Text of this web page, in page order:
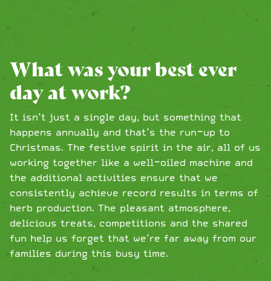
What was your best ever
day at work?
It isn’t just a single day, but something that
happens annually and that’s the run-up to
Christmas. The festive spirit in the air, all of us
working together like a well-oiled machine and
the additional activities ensure that we
consistently achieve record results in terms of
herb production. The pleasant atmosphere,
delicious treats, competitions and the shared
fun help us forget that we’re far away from our
families during this busy time.